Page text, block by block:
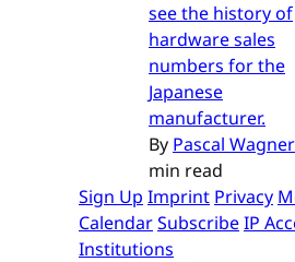
see the history of
hardware sales
numbers for the
Japanese
manufacturer.
By Pascal Wagner
min read
Sign Up Imprint Privacy
CalendarSubscribeIP
Institutions